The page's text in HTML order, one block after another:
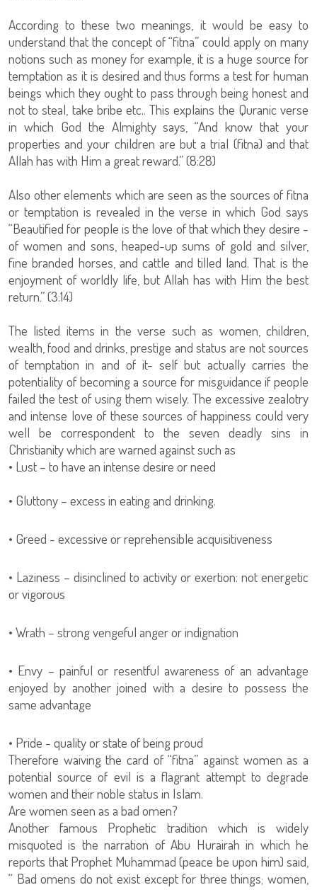
According to these two meanings, it would be easy to
understand that the concept of “fitna” could apply on many
notions such as money for example, it is a huge source for
temptation as it is desired and thus forms a test for human
beings which they ought to pass through being honest and
not to steal, take bribe etc.. This explains the Quranic verse
in which God the Almighty says, “And know that your
properties and your children are but a trial (fitna) and that
Allah has with Him a great reward.” (8:28)
Also other elements which are seen as the sources of fitna
or temptation is revealed in the verse in which God says
“Beautified for people is the love of that which they desire -
of women and sons, heaped-up sums of gold and silver,
fine branded horses, and cattle and tilled land. That is the
enjoyment of worldly life, but Allah has with Him the best
return.” (3:14)
The listed items in the verse such as women, children,
wealth, food and drinks, prestige and status are not sources
of temptation in and of it- self but actually carries the
potentiality of becoming a source for misguidance if people
failed the test of using them wisely. The excessive zealotry
and intense love of these sources of happiness could very
well be correspondent to the seven deadly sins in
Christianity which are warned against such as
• Lust – to have an intense desire or need
• Gluttony – excess in eating and drinking.
• Greed - excessive or reprehensible acquisitiveness
• Laziness – disinclined to activity or exertion: not energetic
or vigorous
• Wrath – strong vengeful anger or indignation
• Envy – painful or resentful awareness of an advantage
enjoyed by another joined with a desire to possess the
same advantage
• Pride - quality or state of being proud
Therefore waiving the card of “fitna” against women as a
potential source of evil is a flagrant attempt to degrade
women and their noble status in Islam.
Are women seen as a bad omen?
Another famous Prophetic tradition which is widely
misquoted is the narration of Abu Hurairah in which he
reports that Prophet Muhammad (peace be upon him) said,
“ Bad omens do not exist except for three things; women,